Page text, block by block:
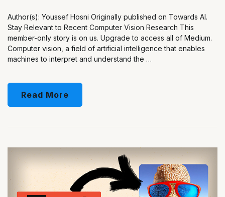
Author(s): Youssef Hosni Originally published on Towards AI.
Stay Relevant to Recent Computer Vision Research This
member-only story is on us. Upgrade to access all of Medium.
Computer vision, a field of artificial intelligence that enables
machines to interpret and understand the …
Read More